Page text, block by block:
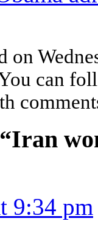
on
can
“Iran
9:34 pm